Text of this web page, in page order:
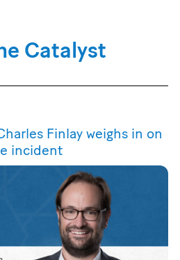
Catalyst
Finlay weighs in on
incident